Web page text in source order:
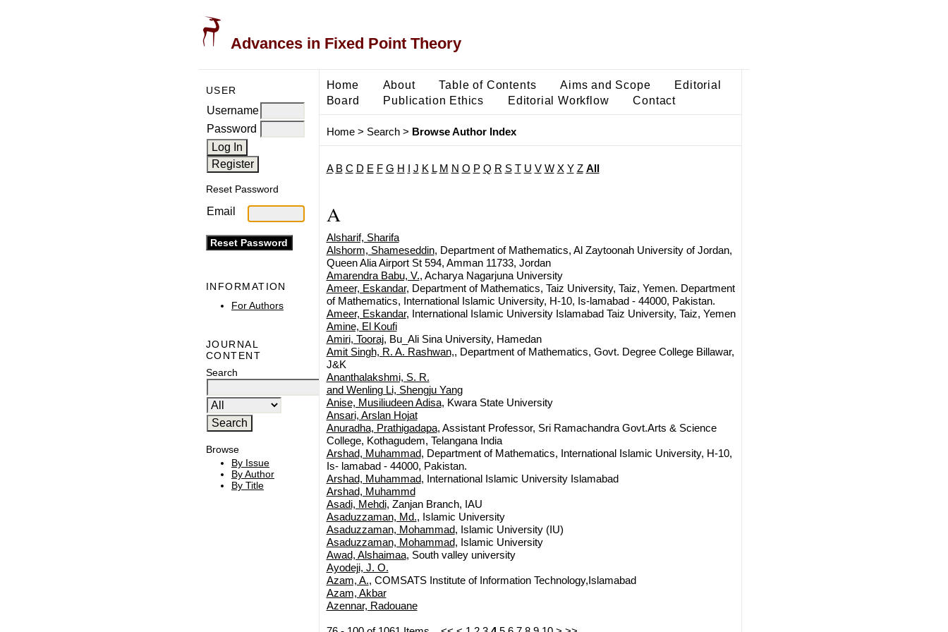
Advances in Fixed Point Theory
USER
Username
Password
Reset Password
Email
INFORMATION
For Authors
JOURNAL
CONTENT
Search
Browse
By Issue
By Author
By Title
Home About Table of Contents Aims and Scope
Editorial
Board
Publication Ethics Editorial Workflow Contact
Home> Search> Browse Author Index
A B C D E F G H J K L M N O P Q R S T U V W X Y Z All
A
Alsharif, Sharifa
Alshorm, Shameseddin, Department of Mathematics, Al Zaytoonah University of Jordan,
Queen Alia Airport St 594, Amman 11733, Jordan
Amarendra Babu, V., Acharya Nagarjuna University
Ameer, Eskandar, Department of Mathematics, Taiz University, Taiz, Yemen. Department
of Mathematics, International Islamic University, H-10, Is-lamabad - 44000, Pakistan.
Ameer, Eskandar, International Islamic University Islamabad Taiz University, Taiz, Yemen
Amine, El Koufi
Amiri, Tooraj, Bu_Ali Sina University, Hamedan
Amit Singh, R. A. Rashwan,, Department of Mathematics, Govt. Degree College Billawar,
J&K
Ananthalakshmi, S. R.
and Wenling Li, Shengju Yang
Anise, Musiliudeen Adisa, Kwara State University
Ansari, Arslan Hojat
Anuradha, Prathigadapa, Assistant Professor, Sri Ramachandra Govt.Arts & Science
College, Kothagudem, Telangana India
Arshad, Muhammad, Department of Mathematics, International Islamic University, H-10,
Is- lamabad - 44000, Pakistan.
Arshad, Muhammad, International Islamic University Islamabad
Arshad, Muhammd
Asadi, Mehdi, Zanjan Branch, IAU
Asaduzzaman, Md., Islamic University
Asaduzzaman, Mohammad, Islamic University (IU)
Asaduzzaman, Mohammad, Islamic University
Awad, Alshaimaa, South valley university
Ayodeji, J. O.
Azam, A., COMSATS Institute of Information Technology,Islamabad
Azam, Akbar
Azennar, Radouane